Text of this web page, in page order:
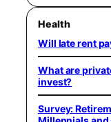
Health
Will late rent
What are
invest?
Survey: